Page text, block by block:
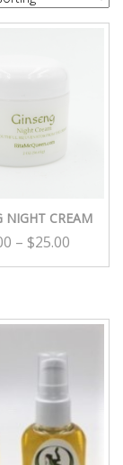
NIGHT CREAM
–$25.00